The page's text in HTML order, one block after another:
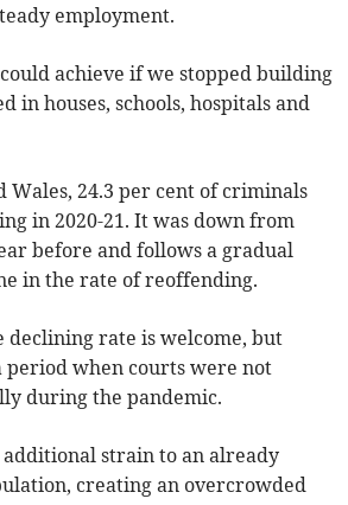
employment.
achieve if we stopped building
in houses, schools, hospitals and
Wales, 24.3 per cent of criminals
in 2020-21. It was down from
before and follows a gradual
in the rate of reoffending.
declining rate is welcome, but
period when courts were not
during the pandemic.
additional strain to an already
creating an overcrowded